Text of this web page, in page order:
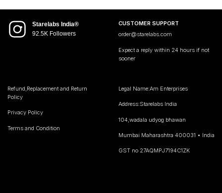
Starelabs India®
92.5K Followers
CUSTOMER SUPPORT
order@starelabs.com
Expect a reply within 24 hours if not
sooner
Refund,Replacement and Return
Policy
Privacy Policy
Terms and Condition
Legal Name:Am Enterprises
Address:Starelabs India
104,wadala udyog bhawan
Mumbai Maharashtra 400031 • India
GST no 27AQMPJ7194C1ZK